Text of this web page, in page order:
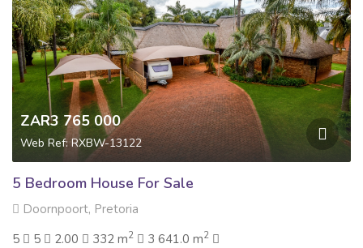
ZAR3 765 000
Web Ref: RXBW-13122
5 Bedroom House For Sale
Doornpoort, Pretoria
5
5 2.00 332 m2 3 641.0 m2